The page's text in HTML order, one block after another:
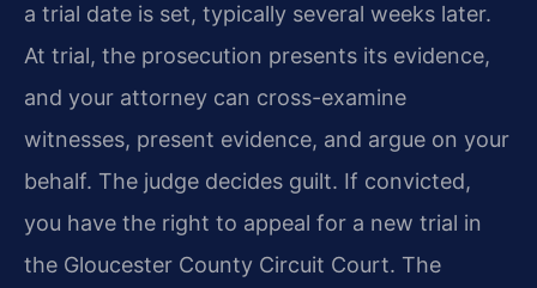
a trial date is set, typically several weeks later.
At trial, the prosecution presents its evidence,
and your attorney can cross-examine
witnesses, present evidence, and argue on your
behalf. The judge decides guilt. If convicted,
you have the right to appeal for a new trial in
the Gloucester County Circuit Court. The